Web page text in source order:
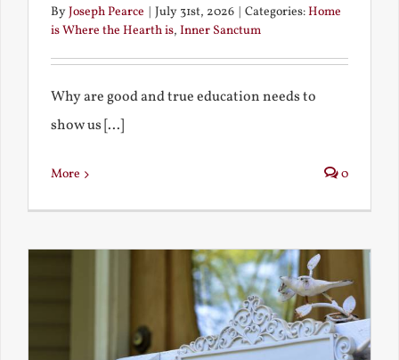
ByJoseph Pearce July 31st, 2026 Categories:Home
is Where the Hearth is, Inner Sanctum
Why are good and true education needs to
show us [...]
More 0